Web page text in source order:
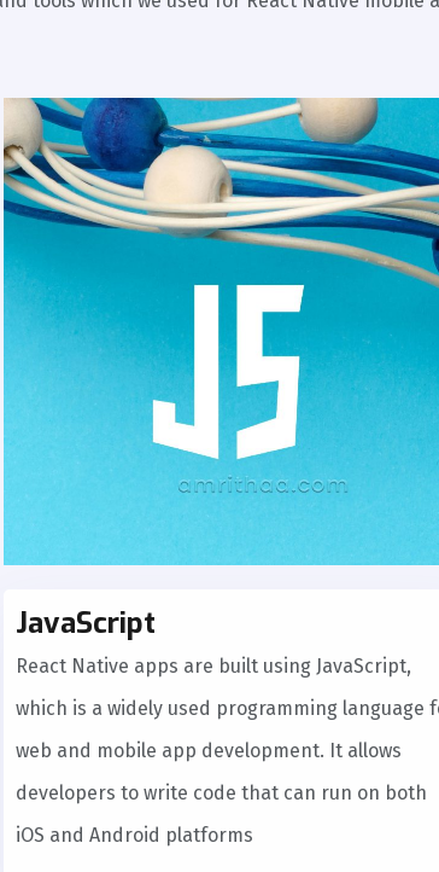
JavaScript
React Native apps are built using JavaScript,
which is a widely used programming language
web and mobile app development. It allows
developers to write code that can run on both
iOS and Android platforms